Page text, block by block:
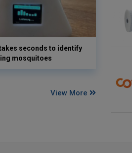
seconds to identify
mosquitoes
View More